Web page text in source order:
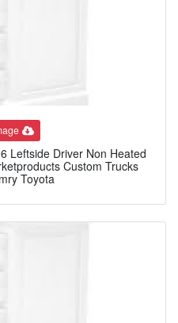
Leftside Driver Non Heated
Custom Trucks
Toyota